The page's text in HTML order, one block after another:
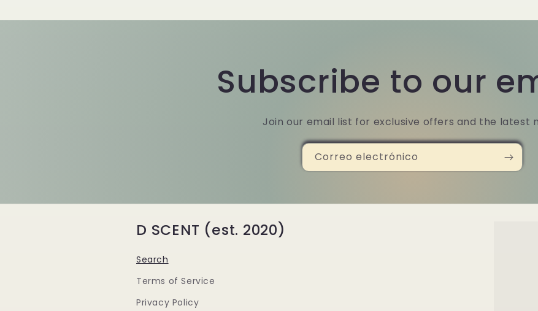
Subscribe to our
Join our email list for exclusive offers and the latest
Correo electrónico
D SCENT (est. 2020)
Search
Terms of Service
Privacy Policy